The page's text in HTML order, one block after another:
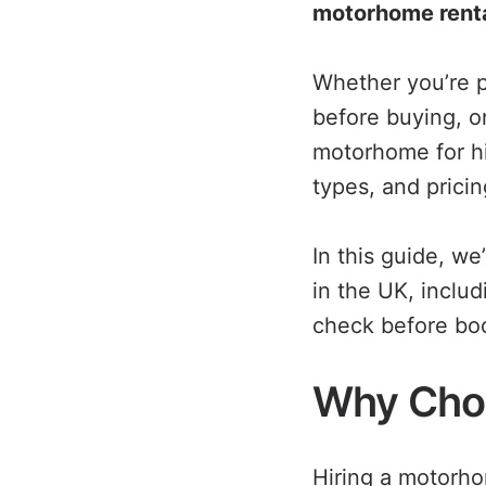
motorhome
Whether you’re
before buying,
motorhome for
types, and
In this guide,
in the UK,
check before
Why
Hiring a